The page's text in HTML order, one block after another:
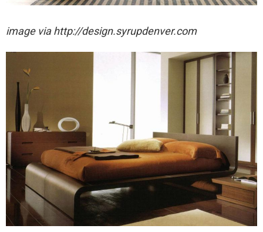
image via http://design.syrupdenver.com